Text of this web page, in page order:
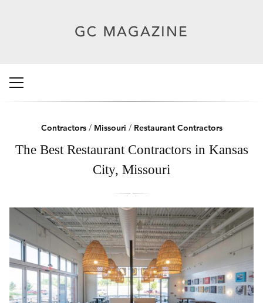
Contractors/ Missouri / Restaurant Contractors
The Best Restaurant Contractors in Kansas
City, Missouri